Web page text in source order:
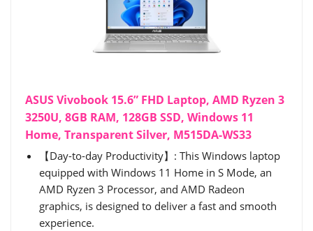
ASUS Vivobook 15.6” FHD Laptop, AMD Ryzen 3
3250U, 8GB RAM, 128GB SSD, Windows 11
Home, Transparent Silver, M515DA-WS33
【Day-to-day Productivity】: This Windows laptop
equipped with Windows 11 Home in S Mode, an
AMD Ryzen 3 Processor, and AMD Radeon
graphics, is designed to deliver a fast and smooth
experience.